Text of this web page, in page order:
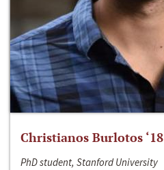
Christianos Burlotos ‘18
PhD student, Stanford University